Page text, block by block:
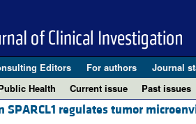
Editors For authors Journal
Health
Current issue Past issues
regulates tumor